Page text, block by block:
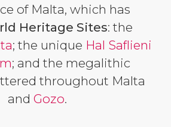
of Malta, which has
Heritage Sites: the
; the unique Hal Saflieni
; and the megalithic
throughout Malta
and Gozo.